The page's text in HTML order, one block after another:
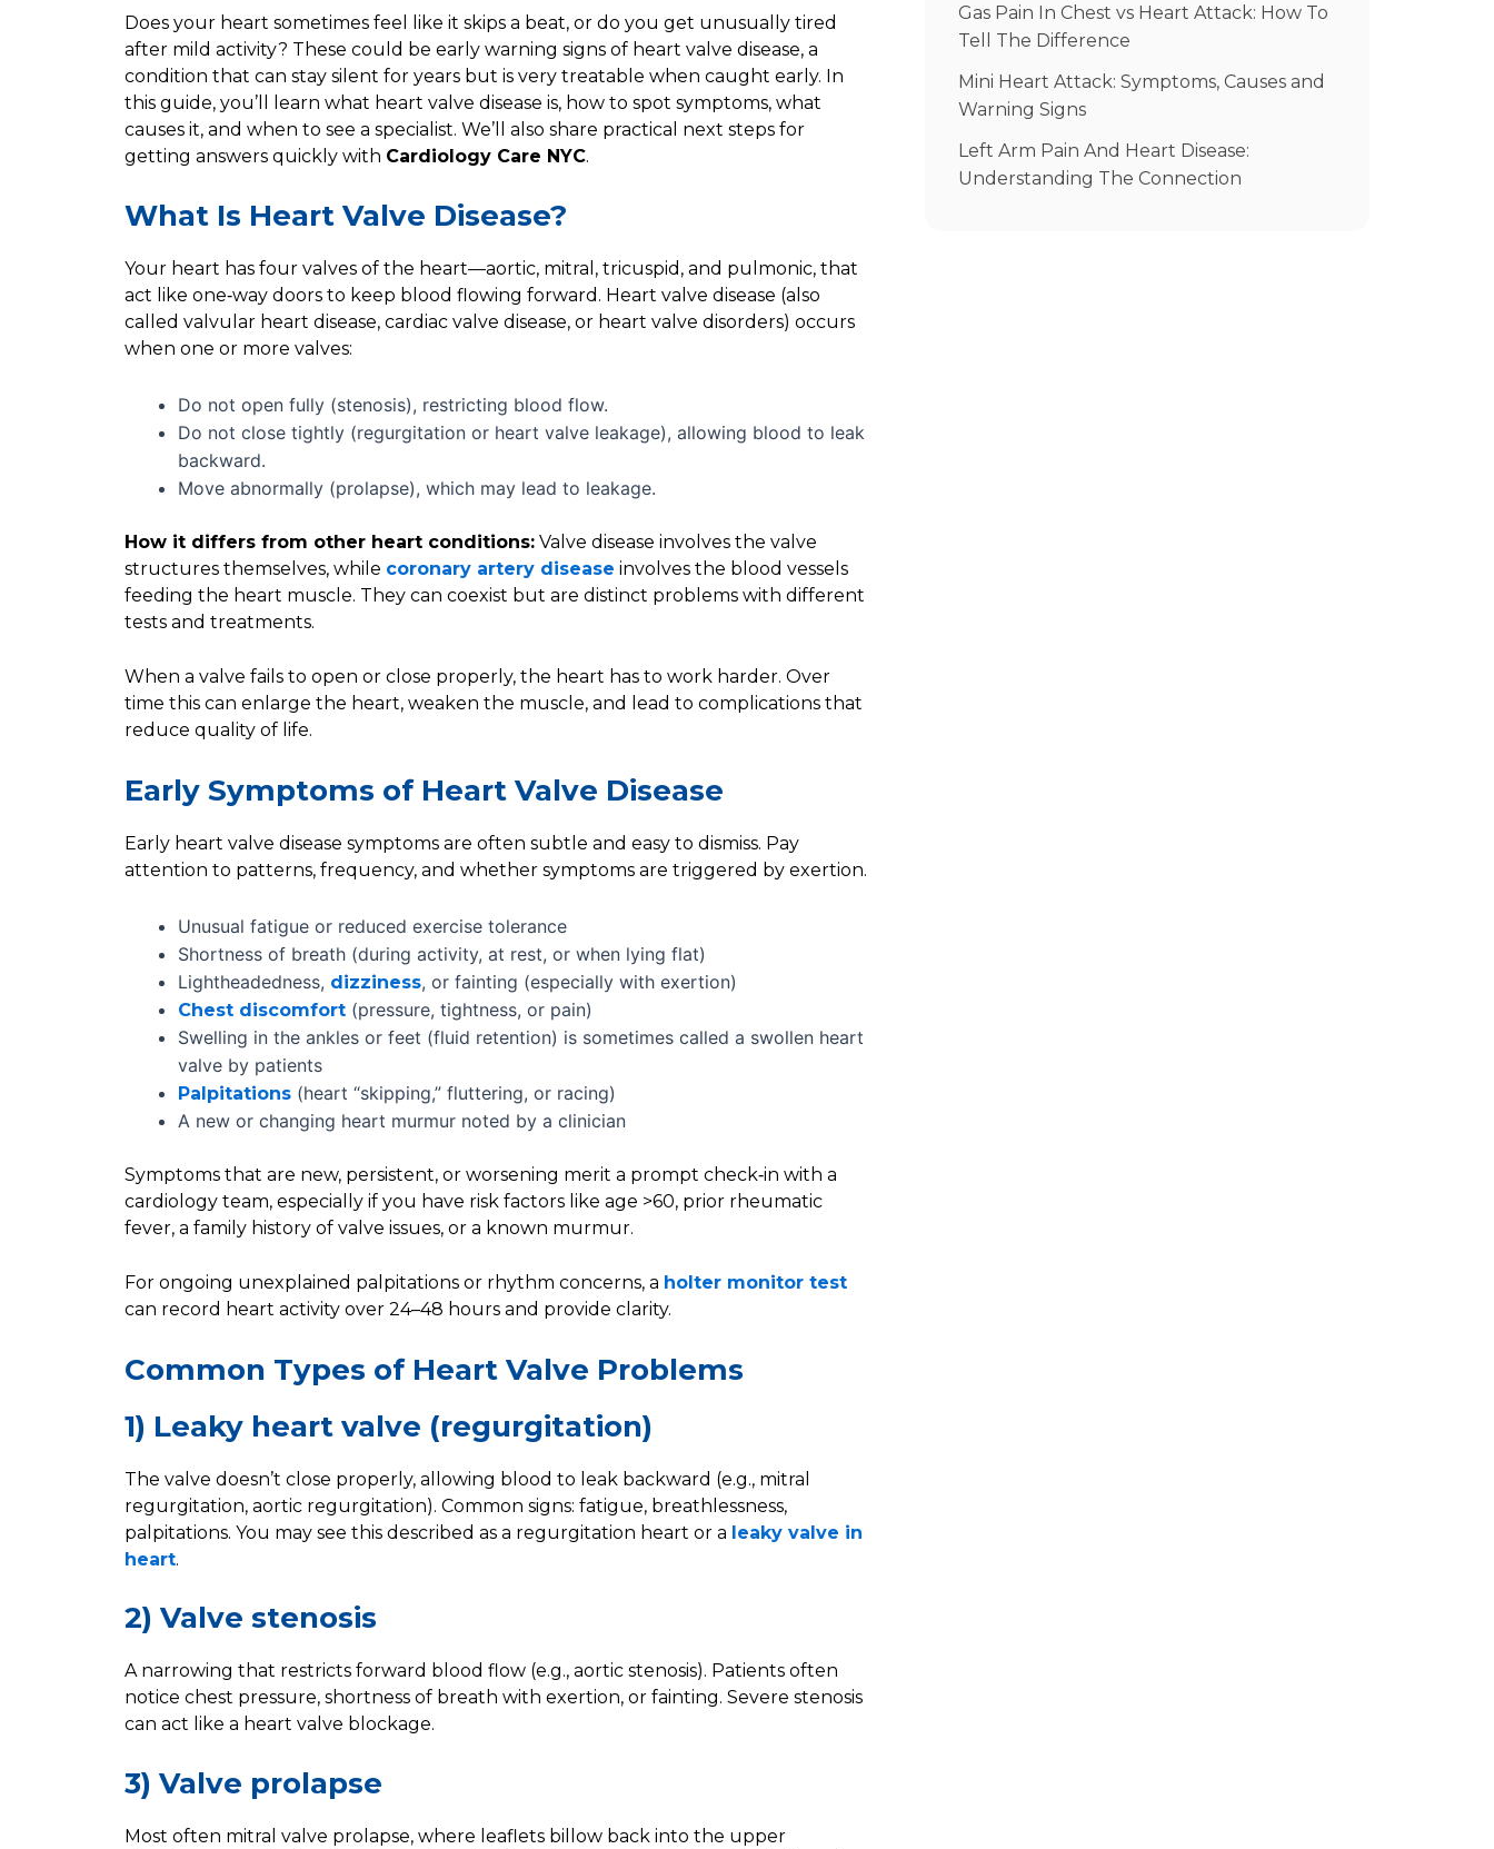
Does your heart sometimes feel like it skips a beat, or do you get unusually tired
after mild activity? These could be early warning signs of heart valve disease, a
condition that can stay silent for years but is very treatable when caught early. In
this guide, you’ll learn what heart valve disease is, how to spot symptoms, what
causes it, and when to see a specialist. We’ll also share practical next steps for
getting answers quickly with Cardiology Care NYC.
What Is Heart Valve Disease?
Your heart has four valves of the heart—aortic, mitral, tricuspid, and pulmonic, that
act like one‑way doors to keep blood flowing forward. Heart valve disease (also
called valvular heart disease, cardiac valve disease, or heart valve disorders) occurs
when one or more valves:
Do not open fully (stenosis), restricting blood flow.
Do not close tightly (regurgitation or heart valve leakage), allowing blood to leak
backward.
Move abnormally (prolapse), which may lead to leakage.
How it differs from other heart conditions: Valve disease involves the valve
structures themselves, while coronary artery disease involves the blood vessels
feeding the heart muscle. They can coexist but are distinct problems with different
tests and treatments.
When a valve fails to open or close properly, the heart has to work harder. Over
time this can enlarge the heart, weaken the muscle, and lead to complications that
reduce quality of life.
Early Symptoms of Heart Valve Disease
Early heart valve disease symptoms are often subtle and easy to dismiss. Pay
attention to patterns, frequency, and whether symptoms are triggered by exertion.
Unusual fatigue or reduced exercise tolerance
Shortness of breath (during activity, at rest, or when lying flat)
Lightheadedness, dizziness, or fainting (especially with exertion)
Chest discomfort (pressure, tightness, or pain)
Swelling in the ankles or feet (fluid retention) is sometimes called a swollen heart
valve by patients
Palpitations (heart “skipping,” fluttering, or racing)
A new or changing heart murmur noted by a clinician
Symptoms that are new, persistent, or worsening merit a prompt check‑in with a
cardiology team, especially if you have risk factors like age >60, prior rheumatic
fever, a family history of valve issues, or a known murmur.
For ongoing unexplained palpitations or rhythm concerns, a holter monitor test
can record heart activity over 24–48 hours and provide clarity.
Common Types of Heart Valve Problems
1) Leaky heart valve (regurgitation)
The valve doesn’t close properly, allowing blood to leak backward (e.g., mitral
regurgitation, aortic regurgitation). Common signs: fatigue, breathlessness,
palpitations. You may see this described as a regurgitation heart or a leaky valve in
heart.
2) Valve stenosis
A narrowing that restricts forward blood flow (e.g., aortic stenosis). Patients often
notice chest pressure, shortness of breath with exertion, or fainting. Severe stenosis
can act like a heart valve blockage.
3) Valve prolapse
Most often mitral valve prolapse, where leaflets billow back into the upper
Follow‑up
Your Next Step in NYC
Frequently Asked Questions
Source
Gas Pain In Chest vs Heart Attack: How To
Tell The Difference
Mini Heart Attack: Symptoms, Causes and
Warning Signs
Left Arm Pain And Heart Disease:
Understanding The Connection